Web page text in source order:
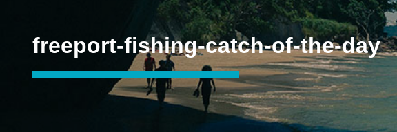
freeport-fishing-catch-of-the-day